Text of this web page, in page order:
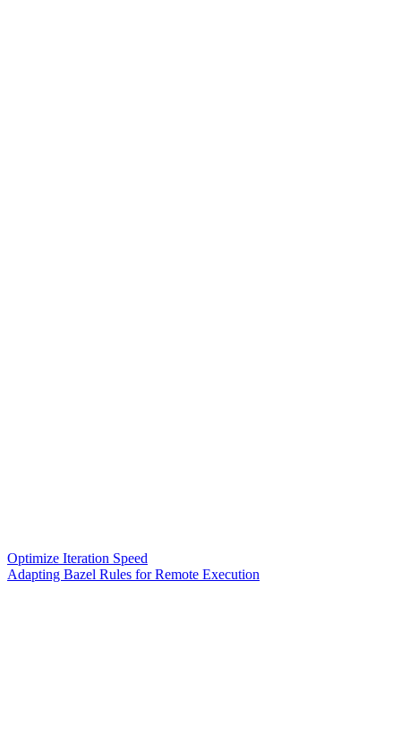
Optimize Iteration Speed
Adapting Bazel Rules for Remote Execution